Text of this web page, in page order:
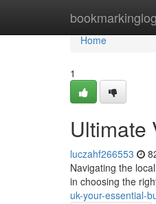
bookmarkinglog
Home
Home
1
Ultimate
luczahf266553
Navigating the
in choosing the
uk-your-essential-